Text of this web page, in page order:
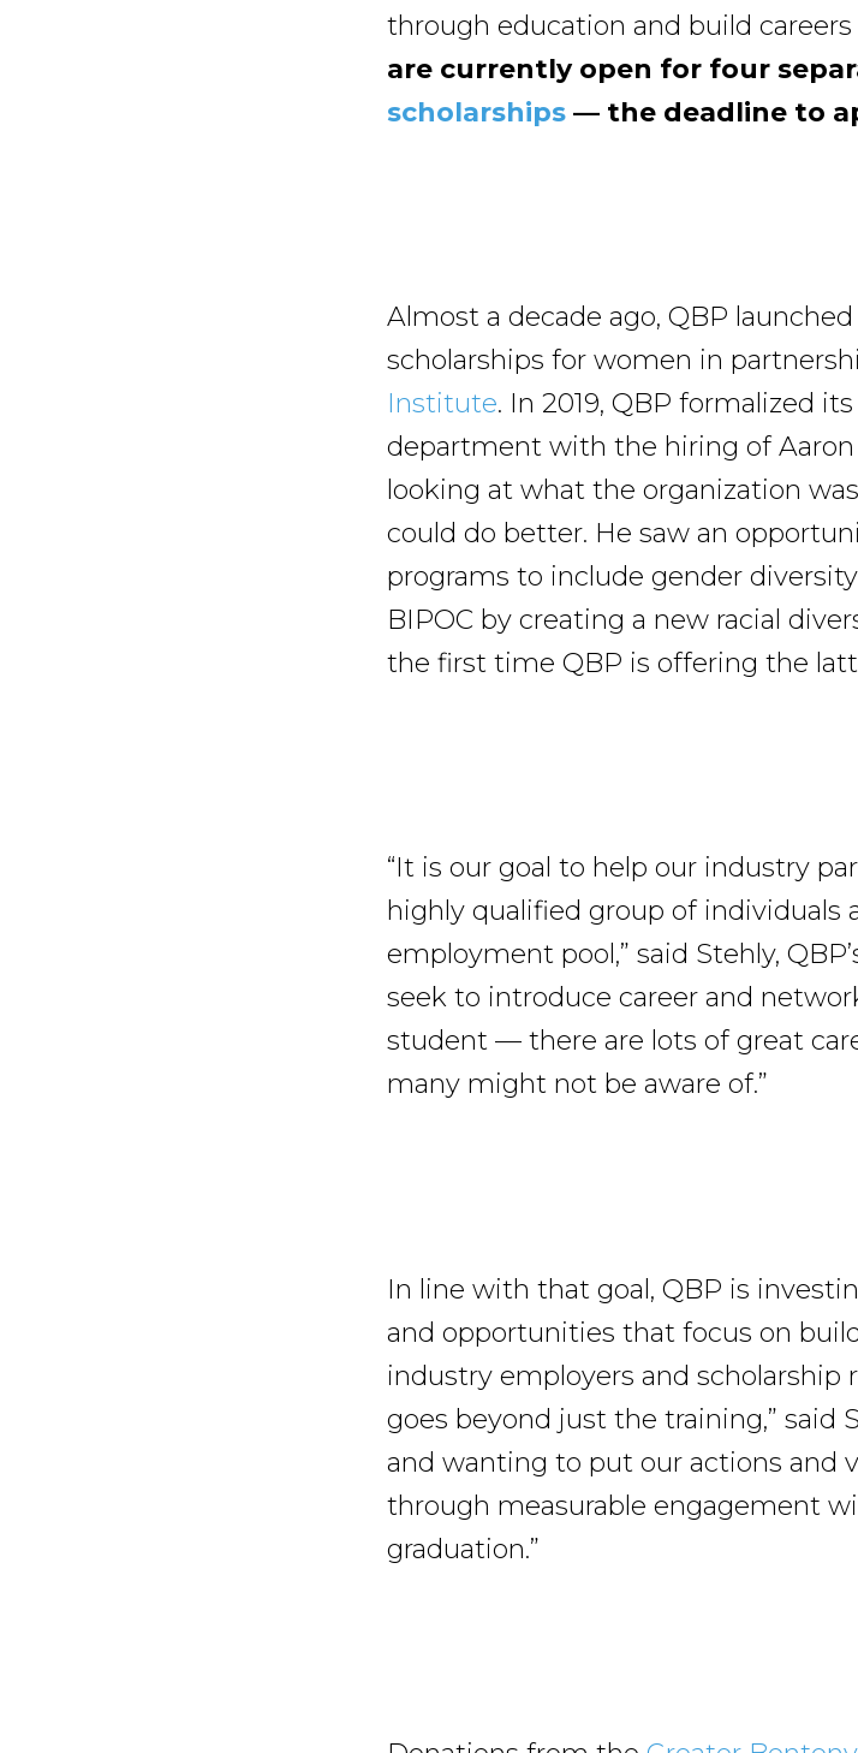
through education and build
are currently open for four
scholarships — the deadline to
Almost a decade ago, QBP
scholarships for women in
Institute. In 2019, QBP formalized its
department with the hiring of
looking at what the organization
could do better. He saw an
programs to include gender
BIPOC by creating a new racial
the first time QBP is offering the
“It is our goal to help our industry
highly qualified group of individuals
employment pool,” said Stehly,
seek to introduce career and
student — there are lots of great
many might not be aware of.”
In line with that goal, QBP is
and opportunities that focus on
industry employers and scholarship
goes beyond just the training,” said
and wanting to put our actions and
through measurable engagement
graduation.”